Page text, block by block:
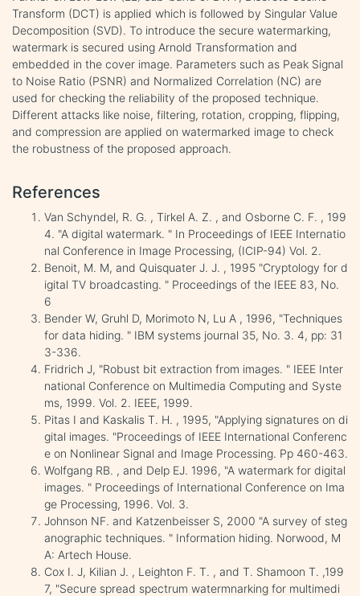
Transform (DCT) is applied which is followed by Singular Value
Decomposition (SVD). To introduce the secure watermarking,
watermark is secured using Arnold Transformation and
embedded in the cover image. Parameters such as Peak Signal
to Noise Ratio (PSNR) and Normalized Correlation (NC) are
used for checking the reliability of the proposed technique.
Different attacks like noise, filtering, rotation, cropping, flipping,
and compression are applied on watermarked image to check
the robustness of the proposed approach.
References
Van Schyndel, R. G. , Tirkel A. Z. , and Osborne C. F. , 199
4. "A digital watermark. " In Proceedings of IEEE Internatio
nal Conference in Image Processing, (ICIP-94) Vol. 2.
Benoit, M. M, and Quisquater J. J. , 1995 "Cryptology for d
igital TV broadcasting. " Proceedings of the IEEE 83, No.
6
Bender W, Gruhl D, Morimoto N, Lu A , 1996, "Techniques
for data hiding. " IBM systems journal 35, No. 3. 4, pp: 31
3-336.
Fridrich J, "Robust bit extraction from images. " IEEE Inter
national Conference on Multimedia Computing and Syste
ms, 1999. Vol. 2. IEEE, 1999.
Pitas I and Kaskalis T. H. , 1995, "Applying signatures on di
gital images. "Proceedings of IEEE International Conferenc
e on Nonlinear Signal and Image Processing. Pp 460-463.
Wolfgang RB. , and Delp EJ. 1996, "A watermark for digital
images. " Proceedings of International Conference on Ima
ge Processing, 1996. Vol. 3.
Johnson NF. and Katzenbeisser S, 2000 "A survey of steg
anographic techniques. " Information hiding. Norwood, M
A: Artech House.
Cox I. J, Kilian J. , Leighton F. T. , and T. Shamoon T. ,199
7, "Secure spread spectrum watermnarking for multimedi